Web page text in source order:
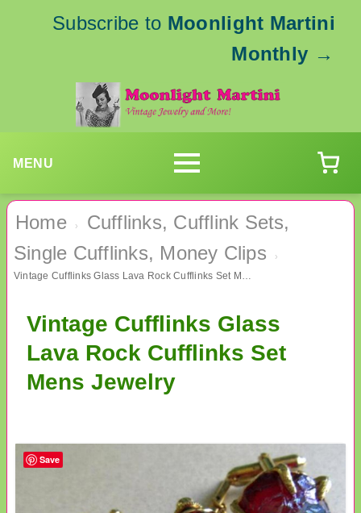
Subscribe to Moonlight Martini
Monthly →
MENU
Home ›
Cufflinks, Cufflink Sets,
Single Cufflinks, Money Clips
›
Vintage Cufflinks Glass Lava Rock Cufflinks Set Mens Jewelry
Vintage Cufflinks Glass
Lava Rock Cufflinks Set
Mens Jewelry
Save